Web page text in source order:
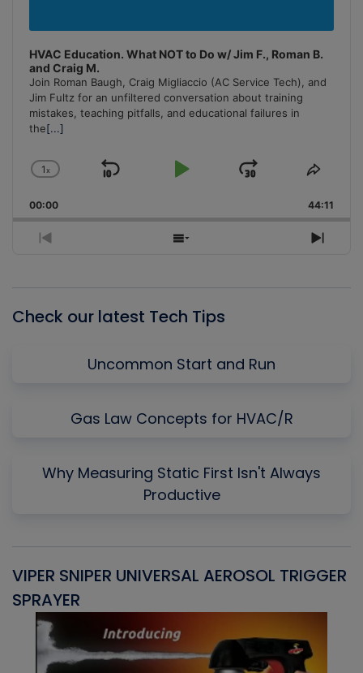
HVAC Education. What NOT to Do w/ Jim F., Roman B.
and Craig M.
Join Roman Baugh, Craig Migliaccio (AC Service Tech), and
Jim Fultz for an unfiltered conversation about training
mistakes, teaching pitfalls, and educational failures in
the[...]
Change
Rate
1x
Skip
Play
Jump
Forward
Share
00:00 44:11
Previous
Show
Next
Check our latest Tech Tips
Uncommon Start and Run
Gas Law Concepts for HVAC/R
Why Measuring Static First Isn't Always
Productive
VIPER SNIPER UNIVERSAL AEROSOL TRIGGER
SPRAYER